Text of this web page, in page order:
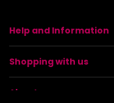
Help and Information
Shopping with us
About us